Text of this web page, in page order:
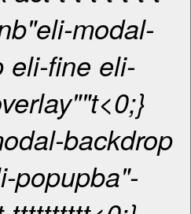
modal-
eli-fine eli-
t<0;}
backdrop
popupba"-